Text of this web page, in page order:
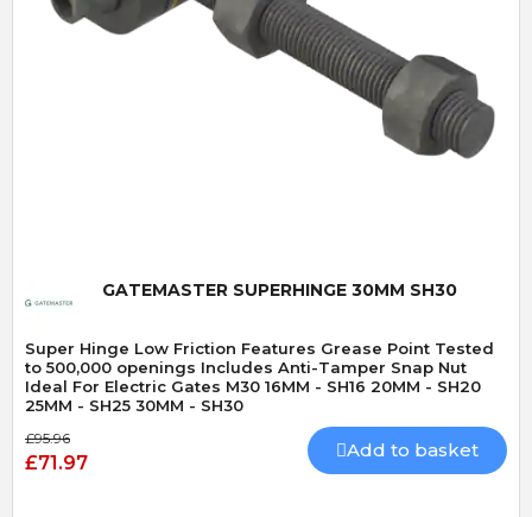
GATEMASTER SUPERHINGE 30MM SH30
Super Hinge Low Friction Features Grease Point Tested
to 500,000 openings Includes Anti-Tamper Snap Nut
Ideal For Electric Gates M30 16MM - SH16 20MM - SH20
25MM - SH25 30MM - SH30
£95.96
£71.97
Add to basket